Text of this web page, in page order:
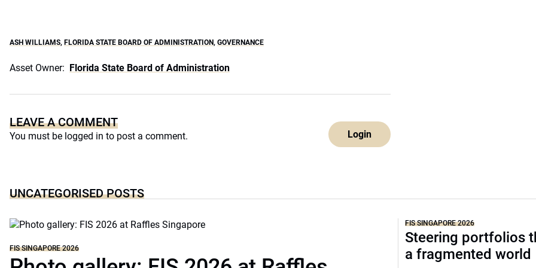
ASH WILLIAMS, FLORIDA STATE BOARD OF ADMINISTRATION, GOVERNANCE
Asset Owner: Florida State Board of Administration
LEAVE A COMMENT
You must be logged in to post a comment. Login
UNCATEGORISED POSTS
FIS SINGAPORE 2026
FIS SINGAPORE 2026
Steering portfolios
a fragmented world